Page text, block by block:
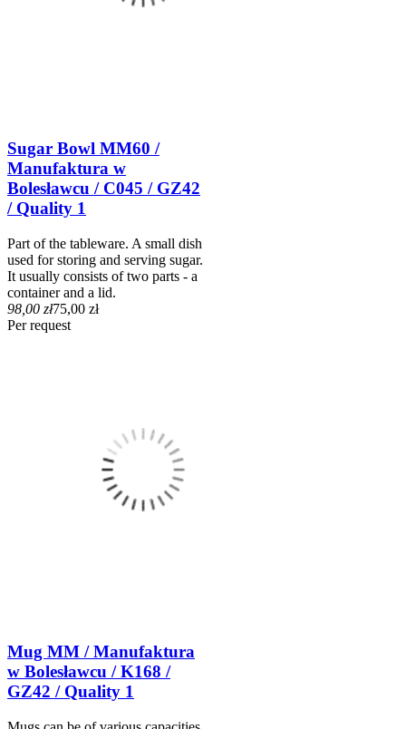
Sugar Bowl MM60 /
Manufaktura w
Bolesławcu / C045 / GZ42
/ Quality 1
Part of the tableware. A small dish
used for storing and serving sugar.
It usually consists of two parts - a
container and a lid.
98,00 zł75,00 zł
Per request
Mug MM / Manufaktura
w Bolesławcu / K168 /
GZ42 / Quality 1